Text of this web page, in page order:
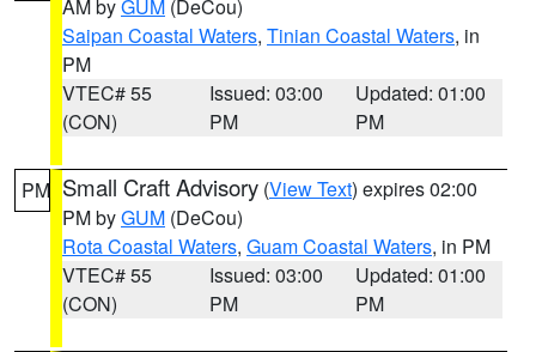
AM byGUM (DeCou)
Saipan Coastal Waters, Tinian Coastal Waters, in
PM
VTEC# 55
(CON)
Issued: 03:00
PM
Updated: 01:00
PM
PM Small Craft Advisory (View Text) expires 02:00
PM byGUM (DeCou)
Rota Coastal Waters, Guam Coastal Waters, in PM
VTEC# 55
(CON)
Issued: 03:00
PM
Updated: 01:00
PM